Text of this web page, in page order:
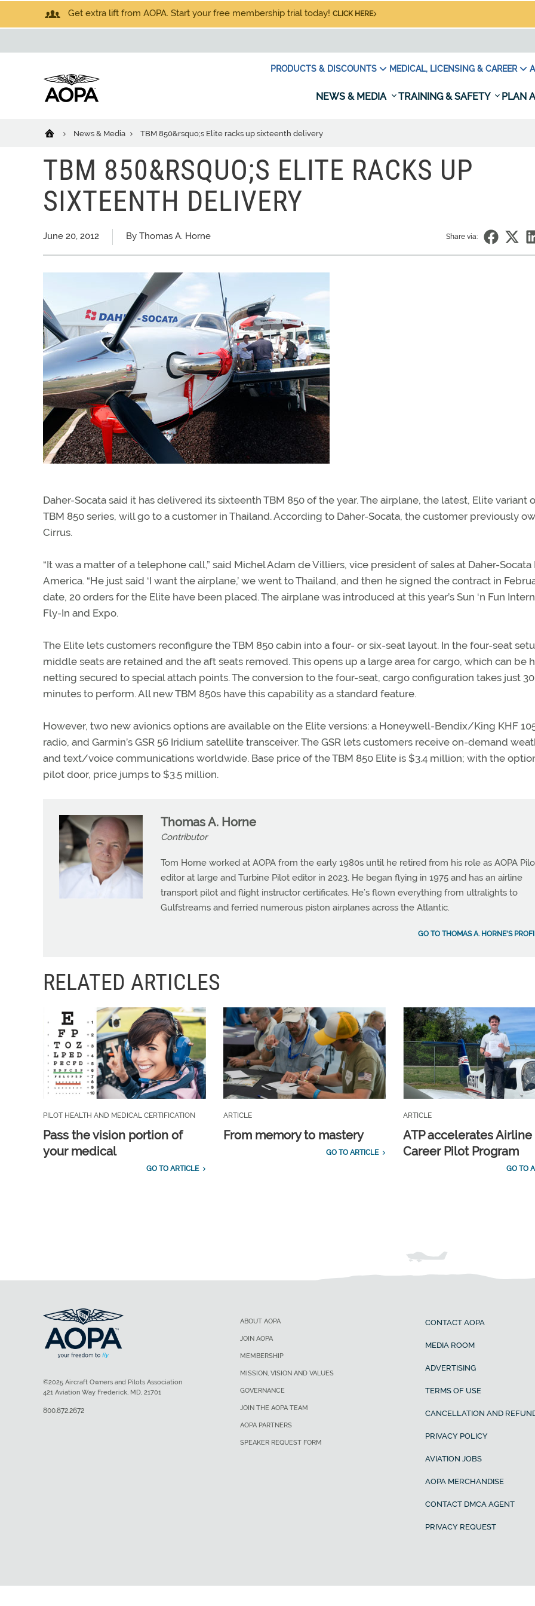
Get extra lift from AOPA. Start your free membership trial today! CLICK HERE
PRODUCTS & DISCOUNTS MEDICAL, LICENSING & CAREER
NEWS & MEDIA TRAINING & SAFETY PLAN
News & Media TBM 850&rsquo;s Elite racks up sixteenth delivery
TBM 850&RSQUO;S ELITE RACKS UP
SIXTEENTH DELIVERY
June 20, 2012 By Thomas A. Horne Share via:
Daher-Socata said it has delivered its sixteenth TBM 850 of the year. The airplane, the latest, Elite variant
TBM 850 series, will go to a customer in Thailand. According to Daher-Socata, the customer previously
Cirrus.
“It was a matter of a telephone call,” said Michel Adam de Villiers, vice president of sales at Daher-Socata
America. “He just said ‘I want the airplane,’ we went to Thailand, and then he signed the contract in
date, 20 orders for the Elite have been placed. The airplane was introduced at this year’s Sun ‘n Fun
Fly-In and Expo.
The Elite lets customers reconfigure the TBM 850 cabin into a four- or six-seat layout. In the four-seat
middle seats are retained and the aft seats removed. This opens up a large area for cargo, which can be
netting secured to special attach points. The conversion to the four-seat, cargo configuration takes just 30
minutes to perform. All new TBM 850s have this capability as a standard feature.
However, two new avionics options are available on the Elite versions: a Honeywell-Bendix/King KHF
radio, and Garmin’s GSR 56 Iridium satellite transceiver. The GSR lets customers receive on-demand
and text/voice communications worldwide. Base price of the TBM 850 Elite is $3.4 million; with the
pilot door, price jumps to $3.5 million.
Thomas A. Horne
Contributor
Tom Horne worked at AOPA from the early 1980s until he retired from his role as AOPA
editor at large and Turbine Pilot editor in 2023. He began flying in 1975 and has an airline
transport pilot and flight instructor certificates. He’s flown everything from ultralights to
Gulfstreams and ferried numerous piston airplanes across the Atlantic.
GO TO THOMAS A. HORNE'S
RELATED ARTICLES
PILOT HEALTH AND MEDICAL CERTIFICATION
Pass the vision portion of
your medical
GO TO ARTICLE
ARTICLE
From memory to mastery
GO TO ARTICLE
ARTICLE
ATP accelerates Airline
Career Pilot Program
GO TO
ABOUT AOPA
JOIN AOPA
MEMBERSHIP
MISSION, VISION AND VALUES
GOVERNANCE
JOIN THE AOPA TEAM
AOPA PARTNERS
SPEAKER REQUEST FORM
CONTACT AOPA
MEDIA ROOM
ADVERTISING
TERMS OF USE
CANCELLATION AND
PRIVACY POLICY
AVIATION JOBS
AOPA MERCHANDISE
CONTACT DMCA AGENT
PRIVACY REQUEST
©2025 Aircraft Owners and Pilots Association
421 Aviation Way Frederick, MD, 21701
800.872.2672